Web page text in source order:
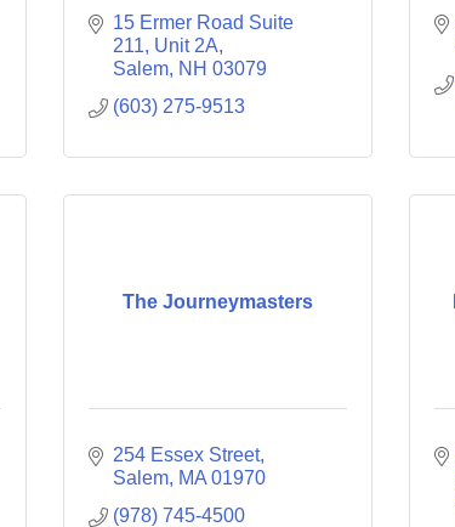
15 Ermer Road Suite
211 Unit 2A
Salem NH 03079
(603) 275-9513
The Journeymasters
254 Essex Street
Salem MA 01970
(978) 745-4500